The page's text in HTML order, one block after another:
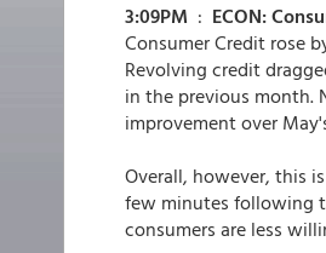
3:09PM : ECON:
Consumer Credit rose
Revolving credit
in the previous month.
improvement over
Overall, however, this
few minutes following
consumers are less